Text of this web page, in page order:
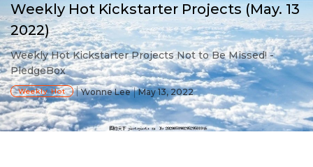
Weekly Hot Kickstarter Projects (May. 13
2022)
Weekly Hot Kickstarter Projects Not to Be Missed! -
PledgeBox
Weekly Hot Yvonne Lee May 13, 2022